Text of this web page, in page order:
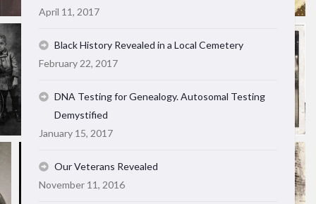
April 11, 2017
Black History Revealed in a Local Cemetery
February 22, 2017
DNA Testing for Genealogy. Autosomal Testing
Demystified
January 15, 2017
Our Veterans Revealed
November 11, 2016